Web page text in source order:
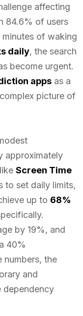
affecting
84.6% of users
of waking
daily, the search
become urgent.
apps as a
picture of
approximately
Screen Time
to set daily limits,
up to 68%
by 19%, and
40%
numbers, the
and
dependency